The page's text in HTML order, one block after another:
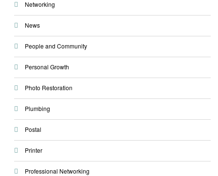
Networking
News
People and Community
Personal Growth
Photo Restoration
Plumbing
Postal
Printer
Professional Networking